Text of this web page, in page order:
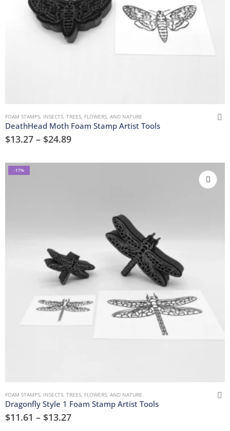
FOAM STAMPS INSECTS TREES, FLOWERS, AND NATURE
DeathHead Moth Foam Stamp Artist Tools
$13.27 – $24.89
-17%
FOAM STAMPS INSECTS TREES, FLOWERS, AND NATURE
Dragonfly Style 1 Foam Stamp Artist Tools
$11.61 – $13.27